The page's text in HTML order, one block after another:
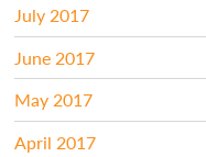
July 2017
June 2017
May 2017
April 2017